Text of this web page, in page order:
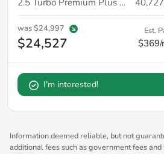
2.5 Turbo Premium Plus Package 40,727
was$24,997
$24,527
Est.
$369/
I'm interested!
Information deemed reliable, but not
additional fees such as government fees